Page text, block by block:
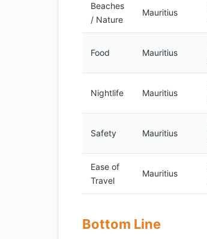
Beaches
/ Nature
Mauritius
Food Mauritius
Nightlife Mauritius
Safety Mauritius
Ease of
Travel
Mauritius
Bottom Line